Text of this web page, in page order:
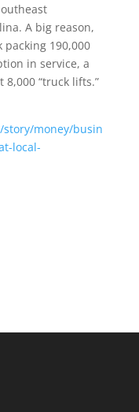
A big reason,
packing 190,000
in service, a
8,000 “truck lifts.”
money/busin
local-